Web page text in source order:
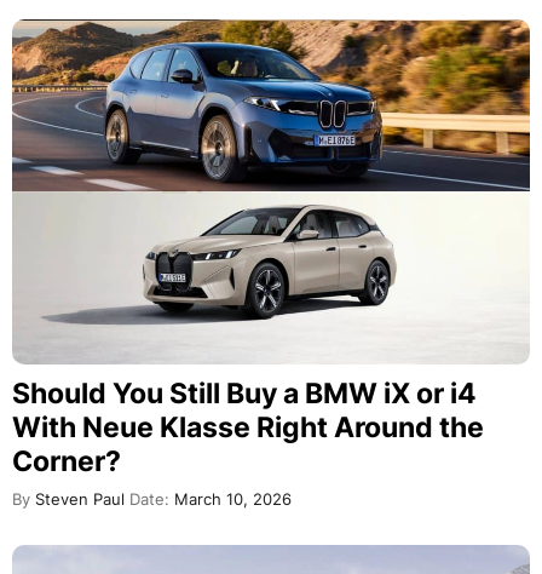
Should You Still Buy a BMW iX or i4
With Neue Klasse Right Around the
Corner?
By Steven Paul Date: March 10, 2026